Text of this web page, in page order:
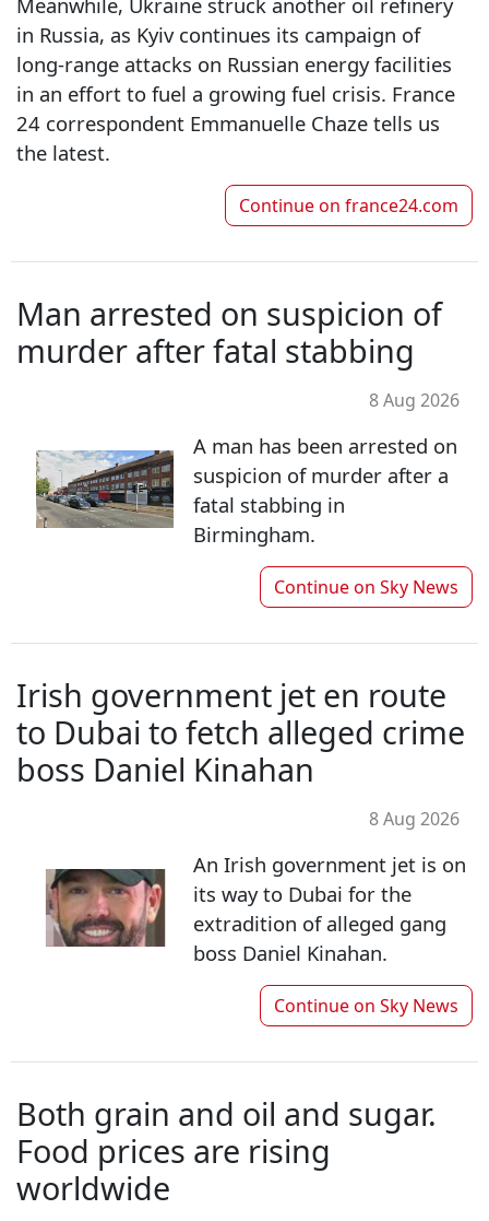
in Russia, as Kyiv continues its campaign of
long-range attacks on Russian energy facilities
in an effort to fuel a growing fuel crisis. France
24 correspondent Emmanuelle Chaze tells us
the latest.
Continue on france24.com
Man arrested on suspicion of
murder after fatal stabbing
8 Aug 2026
A man has been arrested on
suspicion of murder after a
fatal stabbing in
Birmingham.
Continue on Sky News
Irish government jet en route
to Dubai to fetch alleged crime
boss Daniel Kinahan
8 Aug 2026
An Irish government jet is on
its way to Dubai for the
extradition of alleged gang
boss Daniel Kinahan.
Continue on Sky News
Both grain and oil and sugar.
Food prices are rising
worldwide